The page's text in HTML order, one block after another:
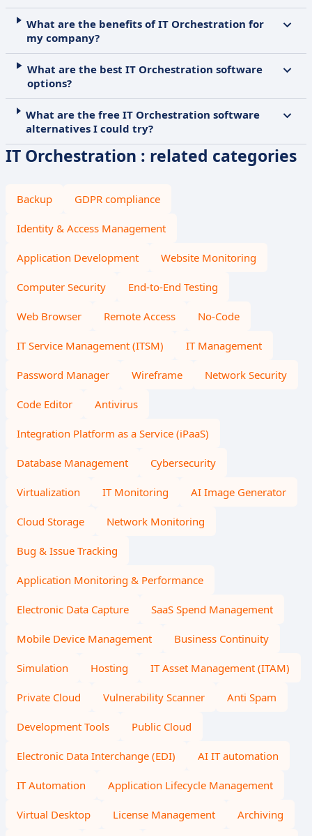
What are the benefits of IT Orchestration for
my company?
What are the best IT Orchestration software
options?
What are the free IT Orchestration software
alternatives I could try?
IT Orchestration : related categories
Backup GDPR compliance
Identity & Access Management
Application Development Website Monitoring
Computer Security End-to-End Testing
Web Browser Remote Access No-Code
IT Service Management (ITSM) IT Management
Password Manager Wireframe Network Security
Code Editor Antivirus
Integration Platform as a Service (iPaaS)
Database Management Cybersecurity
Virtualization IT Monitoring AI Image Generator
Cloud Storage Network Monitoring
Bug & Issue Tracking
Application Monitoring & Performance
Electronic Data Capture SaaS Spend Management
Mobile Device Management Business Continuity
Simulation Hosting IT Asset Management (ITAM)
Private Cloud Vulnerability Scanner Anti Spam
Development Tools Public Cloud
Electronic Data Interchange (EDI) AI IT automation
IT Automation Application Lifecycle Management
Virtual Desktop License Management Archiving